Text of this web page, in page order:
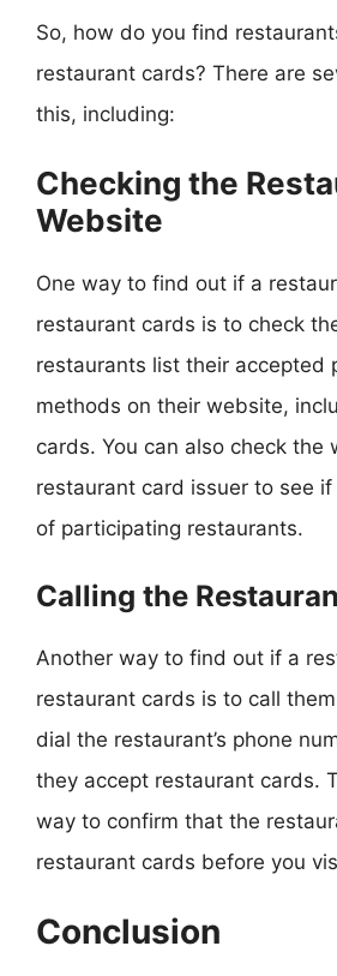
So, how do you find
restaurant cards? There are
this, including:
Checking the
Website
One way to find out if a
restaurant cards is to check
restaurants list their accepted
methods on their website,
cards. You can also check the
restaurant card issuer to see
of participating restaurants.
Calling the
Another way to find out if a
restaurant cards is to call
dial the restaurant’s phone
they accept restaurant cards.
way to confirm that the
restaurant cards before you
Conclusion